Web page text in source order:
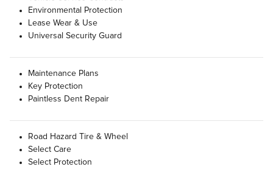
Environmental Protection
Lease Wear & Use
Universal Security Guard
Maintenance Plans
Key Protection
Paintless Dent Repair
Road Hazard Tire & Wheel
Select Care
Select Protection